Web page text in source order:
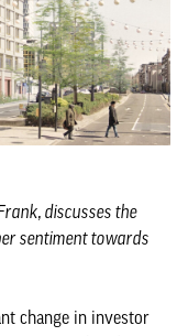
discusses the
sentiment towards
change in investor